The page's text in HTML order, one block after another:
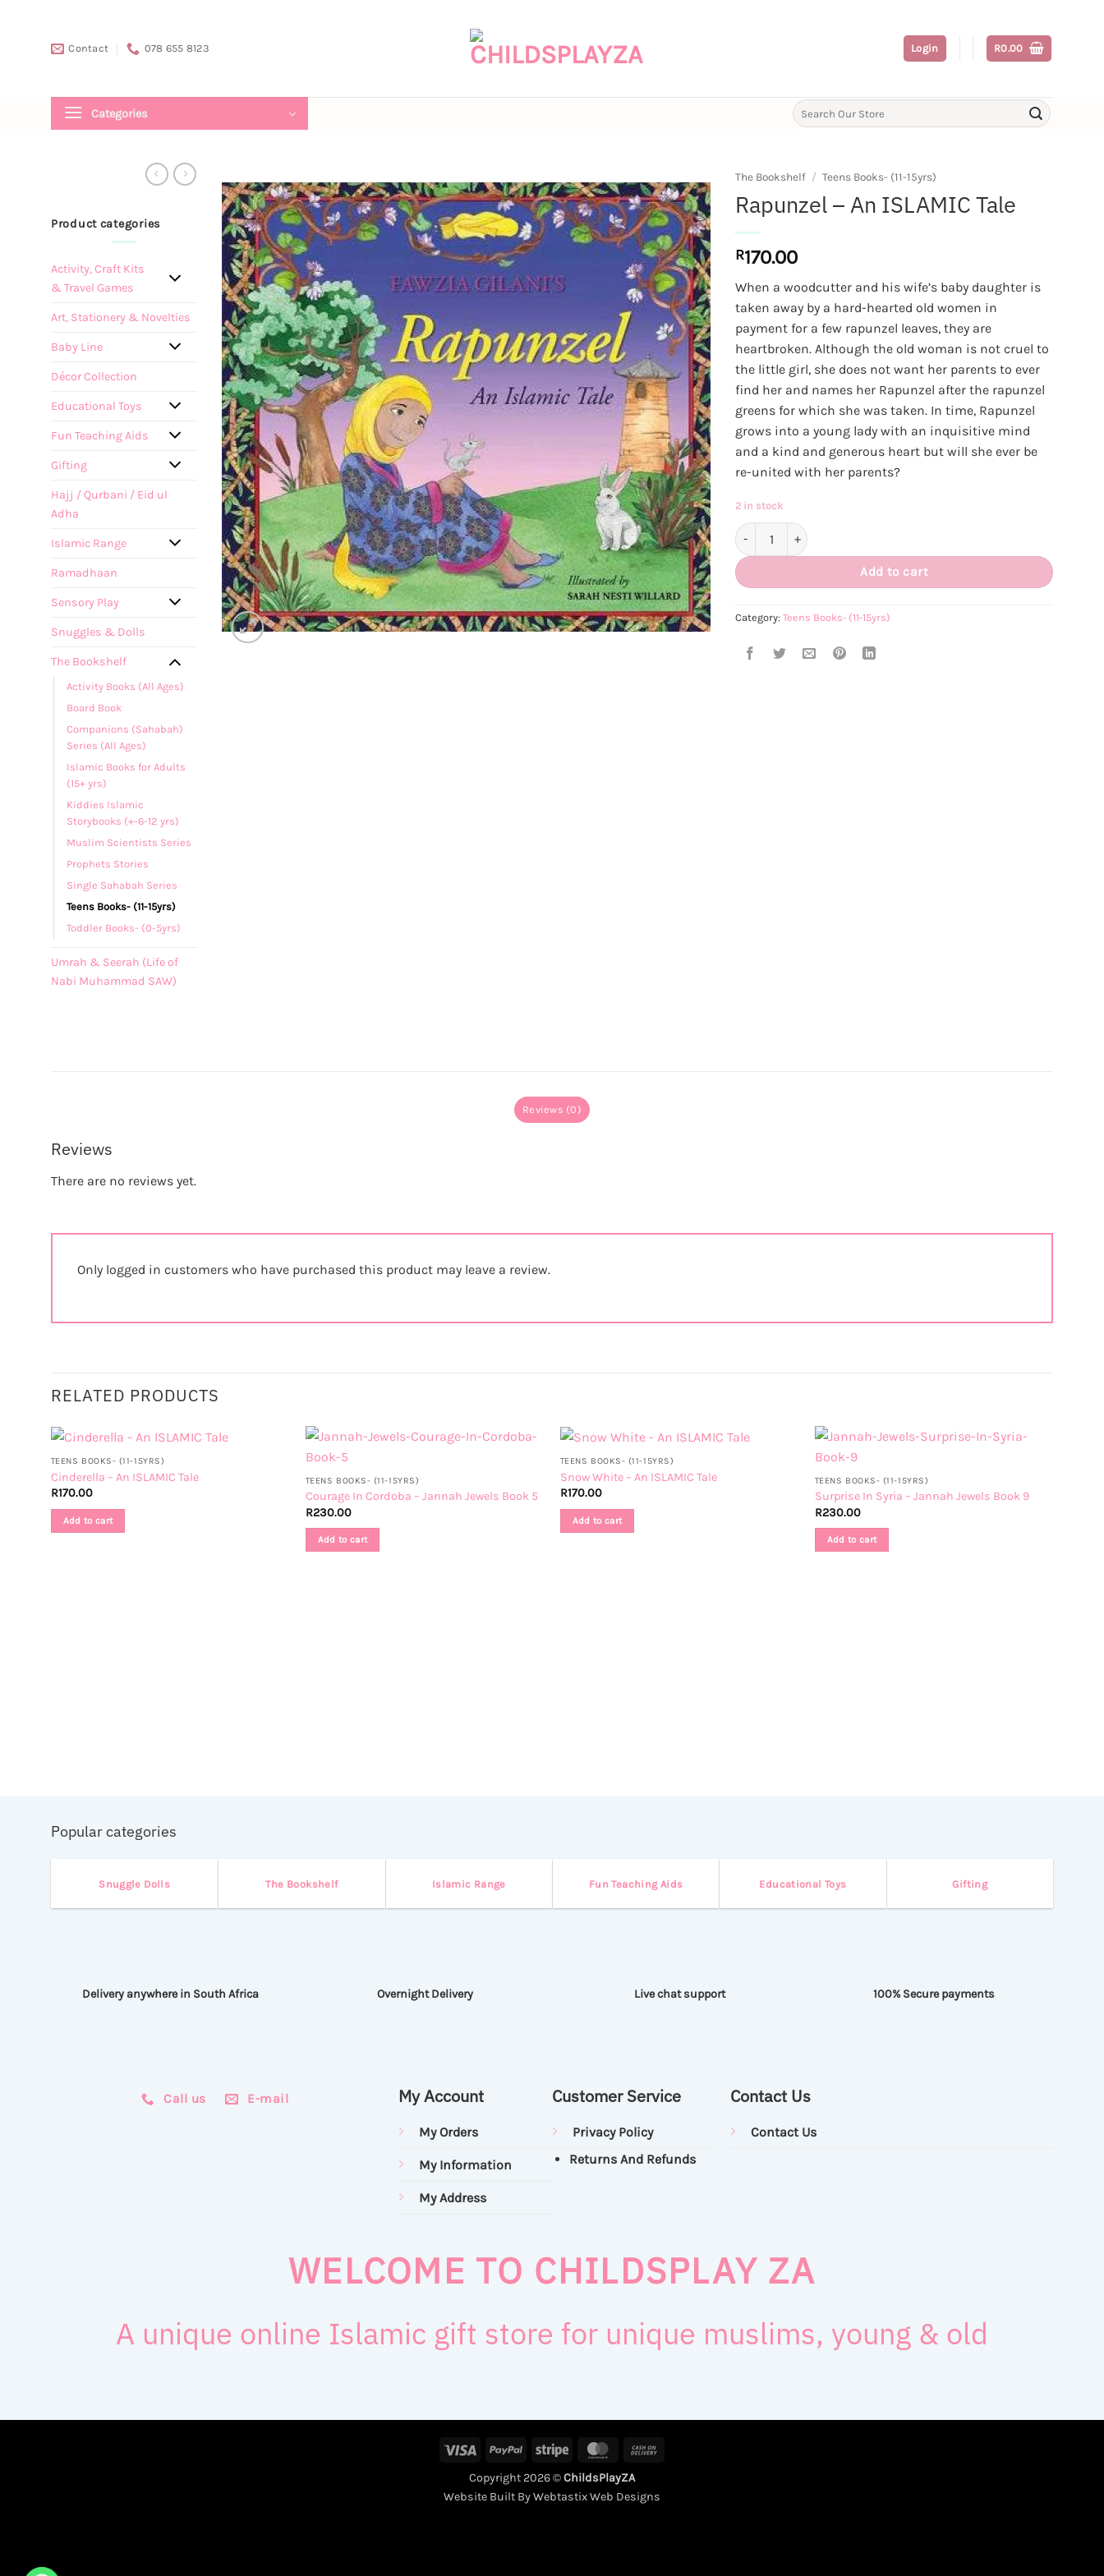
Contact 078 655 8123 Login R0.00
Categories
Search
for:
Product categories
Activity, Craft Kits
& Travel Games
Art, Stationery & Novelties
Baby Line
Décor Collection
Educational Toys
Fun Teaching Aids
Gifting
Hajj / Qurbani / Eid ul
Adha
Islamic Range
Ramadhaan
Sensory Play
Snuggles & Dolls
The Bookshelf
Activity Books (All Ages)
Board Book
Companions (Sahabah)
Series (All Ages)
Islamic Books for Adults
(15+ yrs)
Kiddies Islamic
Storybooks (+-6-12 yrs)
Muslim Scientists Series
Prophets Stories
Single Sahabah Series
Teens Books- (11-15yrs)
Toddler Books- (0-5yrs)
Umrah & Seerah (Life of
Nabi Muhammad SAW)
The Bookshelf / Teens Books- (11-15yrs)
Rapunzel – An ISLAMIC Tale
R170.00
When a woodcutter and his wife’s baby daughter is
taken away by a hard-hearted old women in
payment for a few rapunzel leaves, they are
heartbroken. Although the old woman is not cruel to
the little girl, she does not want her parents to ever
find her and names her Rapunzel after the rapunzel
greens for which she was taken. In time, Rapunzel
grows into a young lady with an inquisitive mind
and a kind and generous heart but will she ever be
re-united with her parents?
2 in stock
Rapunzel - An ISLAMIC Tale quantity
Add to cart
Category:Teens Books- (11-15yrs)
Reviews (0)
Reviews
There are no reviews yet.
Only logged in customers who have purchased this product may leave a review.
RELATED PRODUCTS
TEENS BOOKS- (11-15YRS)
Cinderella – An ISLAMIC Tale
R170.00
Add to cart
TEENS BOOKS- (11-15YRS)
Courage In Cordoba – Jannah Jewels Book 5
R230.00
Add to cart
TEENS BOOKS- (11-15YRS)
Snow White – An ISLAMIC Tale
R170.00
Add to cart
TEENS BOOKS- (11-15YRS)
Surprise In Syria – Jannah Jewels Book 9
R230.00
Add to cart
Popular categories
Snuggle Dolls The Bookshelf Islamic Range Fun Teaching Aids Educational Toys Gifting
Delivery anywhere in South Africa Overnight Delivery Live chat support 100% Secure payments
Call us E-mail My Account
My Orders
My Information
My Address
Customer Service
Privacy Policy
Returns And Refunds
Contact Us
Contact Us
WELCOME TO CHILDSPLAY ZA
A unique online Islamic gift store for unique muslims, young & old
Visa PayPal Stripe MasterCard
Copyright 2026 ©ChildsPlayZA
Website Built By Webtastix Web Designs